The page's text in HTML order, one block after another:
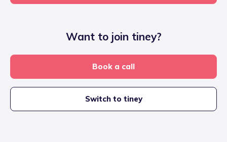
Want to join tiney?
Book a call
Switch to tiney